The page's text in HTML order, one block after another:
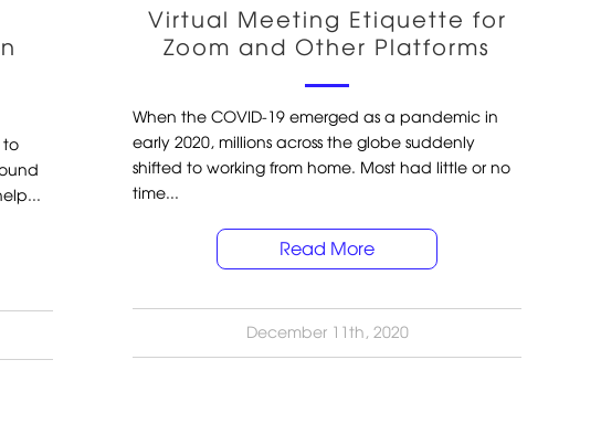
to
Virtual Meeting Etiquette for
Zoom and Other Platforms
When the COVID-19 emerged as a pandemic in
early 2020, millions across the globe suddenly
shifted to working from home. Most had little or no
time...
Read More
December 11th, 2020